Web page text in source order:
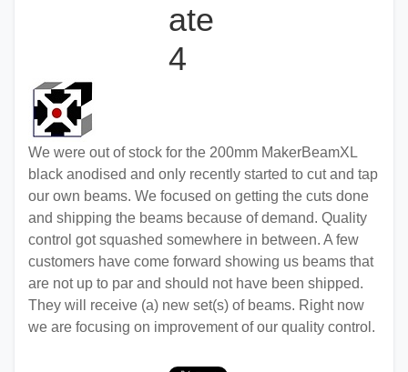
ate
4
We were out of stock for the 200mm MakerBeamXL
black anodised and only recently started to cut and tap
our own beams. We focused on getting the cuts done
and shipping the beams because of demand. Quality
control got squashed somewhere in between. A few
customers have come forward showing us beams that
are not up to par and should not have been shipped.
They will receive (a) new set(s) of beams. Right now
we are focusing on improvement of our quality control.